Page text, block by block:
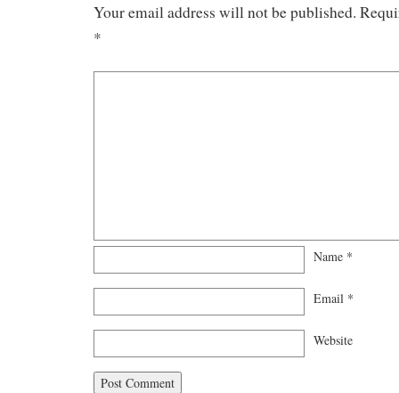
Your email address will not be published.
*
Name *
Email *
Website